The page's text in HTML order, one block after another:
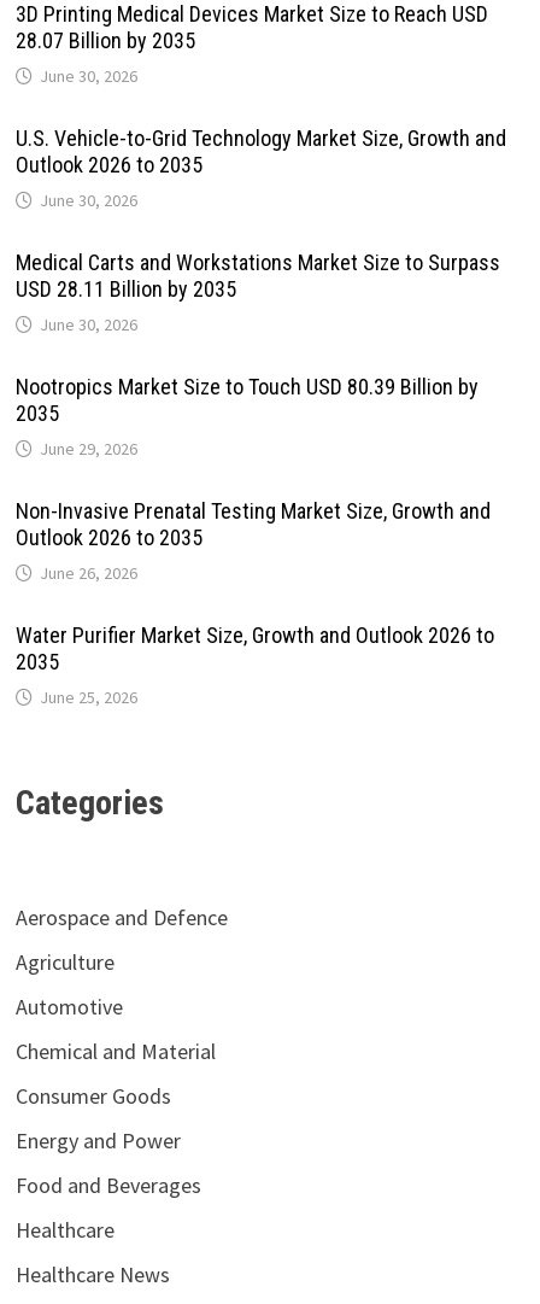
3D Printing Medical Devices Market Size to Reach USD
28.07 Billion by 2035
June 30, 2026
U.S. Vehicle-to-Grid Technology Market Size, Growth and
Outlook 2026 to 2035
June 30, 2026
Medical Carts and Workstations Market Size to Surpass
USD 28.11 Billion by 2035
June 30, 2026
Nootropics Market Size to Touch USD 80.39 Billion by
2035
June 29, 2026
Non-Invasive Prenatal Testing Market Size, Growth and
Outlook 2026 to 2035
June 26, 2026
Water Purifier Market Size, Growth and Outlook 2026 to
2035
June 25, 2026
Categories
Aerospace and Defence
Agriculture
Automotive
Chemical and Material
Consumer Goods
Energy and Power
Food and Beverages
Healthcare
Healthcare News